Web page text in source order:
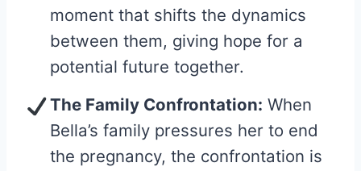
moment that shifts the dynamics
between them, giving hope for a
potential future together.
The Family Confrontation: When
Bella’s family pressures her to end
the pregnancy, the confrontation is